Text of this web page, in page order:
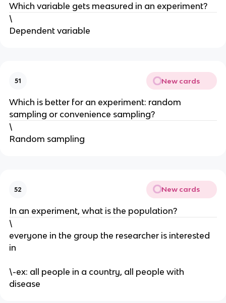
Which variable gets measured in an experiment?
\
Dependent variable
51 New cards
Which is better for an experiment: random
sampling or convenience sampling?
\
Random sampling
52 New cards
In an experiment, what is the population?
\
everyone in the group the researcher is interested
in
\-ex: all people in a country, all people with
disease